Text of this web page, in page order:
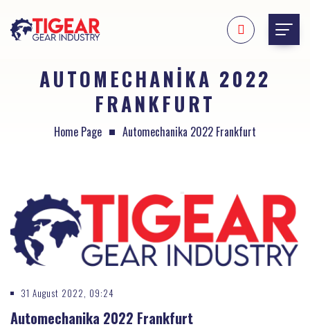
AUTOMECHANIKA 2022
FRANKFURT
Home Page Automechanika 2022 Frankfurt
31 August 2022, 09:24
Automechanika 2022 Frankfurt